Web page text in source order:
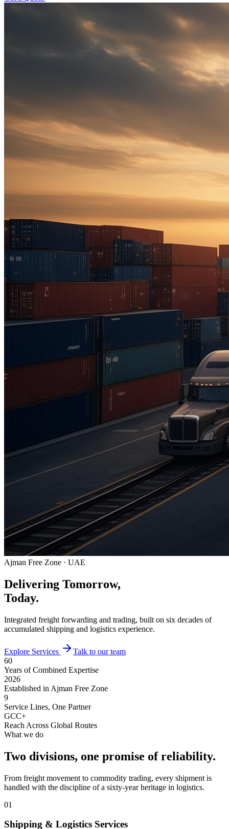
Ajman Free Zone · UAE
Delivering Tomorrow,
Today.
Integrated freight forwarding and trading, built on six decades of
accumulated shipping and logistics experience.
Explore Services
Talk to our team
60
Years of Combined Expertise
2026
Established in Ajman Free Zone
9
Service Lines, One Partner
GCC+
Reach Across Global Routes
What we do
Two divisions, one promise of reliability.
From freight movement to commodity trading, every shipment is
handled with the discipline of a sixty-year heritage in logistics.
01
Shipping & Logistics Services